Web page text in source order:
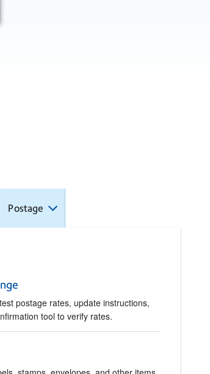
Postage
postage rates, update instructions,
tool to verify rates.